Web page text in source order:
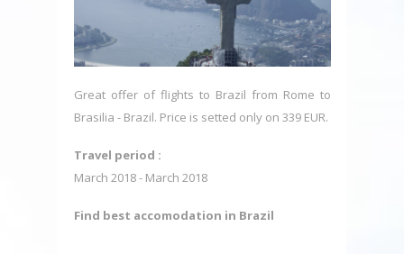
Great offer of flights to Brazil from Rome to
Brasilia - Brazil. Price is setted only on 339 EUR.
Travel period :
March 2018 - March 2018
Find best accomodation in Brazil